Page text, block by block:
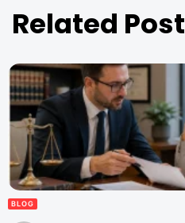
Related Post
BLOG